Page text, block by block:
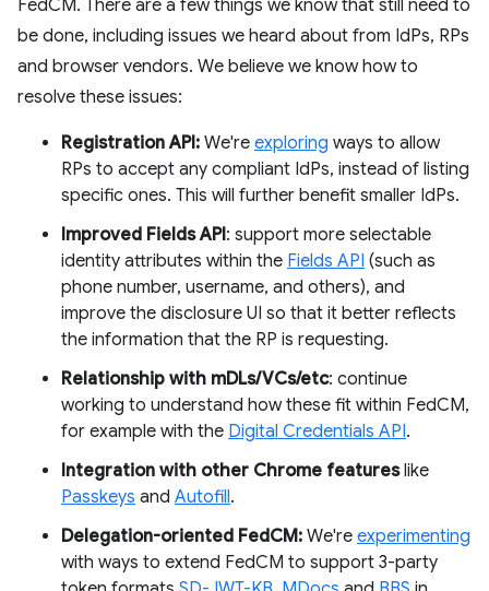
FedCM. There are a few things we know that still need to
be done, including issues we heard about from IdPs, RPs
and browser vendors. We believe we know how to
resolve these issues:
Registration API: We're exploring ways to allow
RPs to accept any compliant IdPs, instead of listing
specific ones. This will further benefit smaller IdPs.
Improved Fields API: support more selectable
identity attributes within the Fields API (such as
phone number, username, and others), and
improve the disclosure UI so that it better reflects
the information that the RP is requesting.
Relationship with mDLs/VCs/etc: continue
working to understand how these fit within FedCM,
for example with the Digital Credentials API.
Integration with other Chrome featureslike
Passkeys and Autofill.
Delegation-oriented FedCM: We're experimenting
with ways to extend FedCM to support 3-party